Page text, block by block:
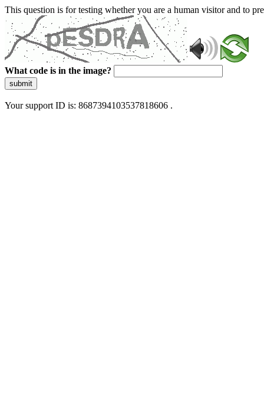
This question is for testing whether you are a human visitor and to
What code is in the image?
submit
Your support ID is: 8687394103537818606 .